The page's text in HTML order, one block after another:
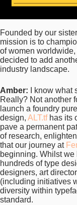
Founded by our
mission is to
of women
decided to add
industry landscape.
Amber:
I know
Really? Not another
launch a foundry
design, ALT.tfhas its
pave a permanent
of research,
that our journey at
beginning. Whilst
hundreds of type
designers, art
(including initiatives
diversity within
standard.